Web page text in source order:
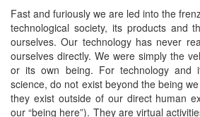
Fast and furiously we are led into the
technological society, its products and
ourselves. Our technology has never
ourselves directly. We were simply the
or its own being. For technology and
science, do not exist beyond the being
they exist outside of our direct human
our “being here”). They are virtual